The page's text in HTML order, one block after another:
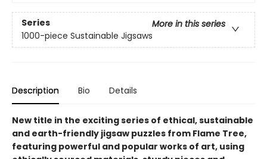
Series
More in this series
1000-piece Sustainable Jigsaws
Description Bio Details
New title in the exciting series of ethical, sustainable
and earth-friendly jigsaw puzzles from Flame Tree,
featuring powerful and popular works of art, using